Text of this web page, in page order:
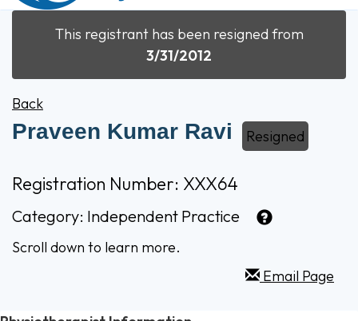
This registrant has been resigned from
3/31/2012
Back
Praveen Kumar Ravi Resigned
Registration Number: XXX64
Category: Independent Practice
Scroll down to learn more.
Email Page